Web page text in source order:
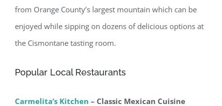
from Orange County’s largest mountain which can be
enjoyed while sipping on dozens of delicious options at
the Cismontane tasting room.
Popular Local Restaurants
Carmelita’s Kitchen – Classic Mexican Cuisine